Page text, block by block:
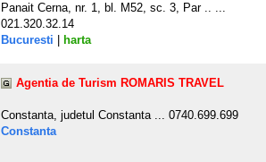
Panait Cerna, nr. 1, bl. M52, sc. 3, Par .. ...
021.320.32.14
Bucuresti
harta
Agentia de Turism ROMARIS TRAVEL
Constanta, judetul Constanta ... 0740.699.699
Constanta